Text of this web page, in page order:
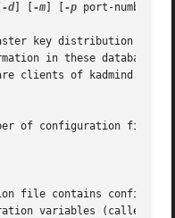
-d] [ -m -p port-number] [
in these
clients of kadmind.
of configuration files